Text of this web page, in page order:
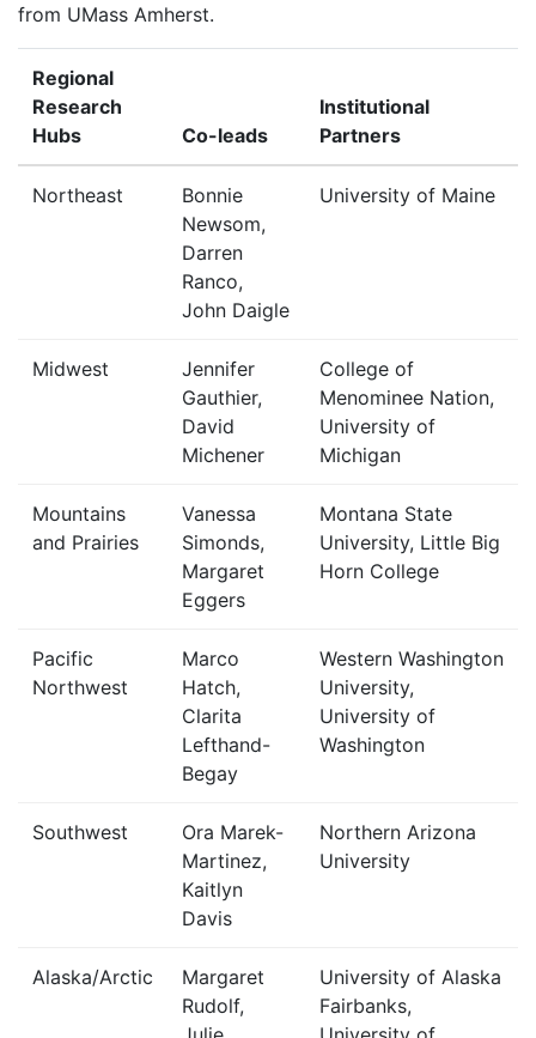
from UMass Amherst.
Regional
Research
Hubs
Co-leads
Institutional
Partners
Northeast
Bonnie
Newsom,
Darren
Ranco,
John Daigle
University of Maine
Midwest
Jennifer
Gauthier,
David
Michener
College of
Menominee Nation,
University of
Michigan
Mountains
and Prairies
Vanessa
Simonds,
Margaret
Eggers
Montana State
University, Little Big
Horn College
Pacific
Northwest
Marco
Hatch,
Clarita
Lefthand-
Begay
Western Washington
University,
University of
Washington
Southwest
Ora Marek-
Martinez,
Kaitlyn
Davis
Northern Arizona
University
Alaska/Arctic
Margaret
Rudolf,
University of Alaska
Fairbanks,